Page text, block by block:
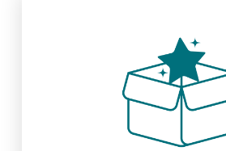
We will drop off your kit
goodies and inquiry
activities to your school
when your group is